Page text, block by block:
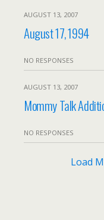
AUGUST 13, 2007
August 17, 1994
NO RESPONSES
AUGUST 13, 2007
Mommy Talk
NO RESPONSES
Load